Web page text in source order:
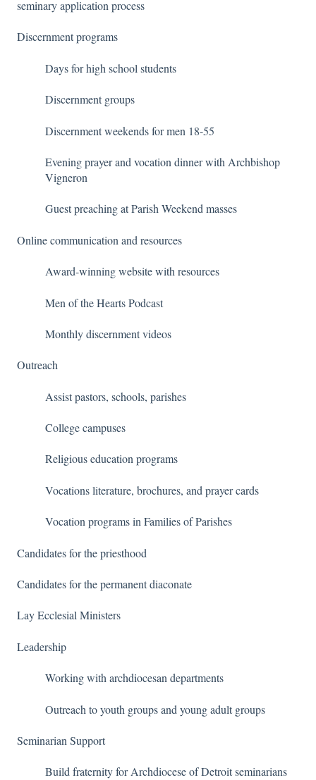
seminary application process
Discernment programs
Days for high school students
Discernment groups
Discernment weekends for men 18-55
Evening prayer and vocation dinner with Archbishop
Vigneron
Guest preaching at Parish Weekend masses
Online communication and resources
Award-winning website with resources
Men of the Hearts Podcast
Monthly discernment videos
Outreach
Assist pastors, schools, parishes
College campuses
Religious education programs
Vocations literature, brochures, and prayer cards
Vocation programs in Families of Parishes
Candidates for the priesthood
Candidates for the permanent diaconate
Lay Ecclesial Ministers
Leadership
Working with archdiocesan departments
Outreach to youth groups and young adult groups
Seminarian Support
Build fraternity for Archdiocese of Detroit seminarians